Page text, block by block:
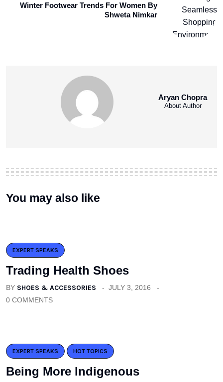
Winter Footwear Trends For Women By
Shweta Nimkar
Aryan Chopra
About Author
You may also like
EXPERT SPEAKS
Trading Health Shoes
BY SHOES & ACCESSORIES
JULY 3, 2016
0 COMMENTS
EXPERT SPEAKS HOT TOPICS
Being More Indigenous